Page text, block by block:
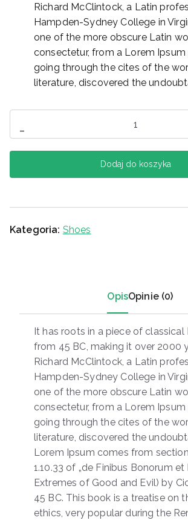
Richard McClintock, a Latin
Hampden-Sydney College in
one of the more obscure Latin
consectetur, from a Lorem Ipsum
going through the cites of the
literature, discovered the
-
Converse
Dodaj do koszyka
Kategoria: Shoes
OpisOpinie (0)
It has roots in a piece of classical
from 45 BC, making it over 2000
Richard McClintock, a Latin
Hampden-Sydney College in
one of the more obscure Latin
consectetur, from a Lorem Ipsum
going through the cites of the
literature, discovered the
Lorem Ipsum comes from
1.10.33 of „de Finibus Bonorum et
Extremes of Good and Evil) by
45 BC. This book is a treatise on
ethics, very popular during the